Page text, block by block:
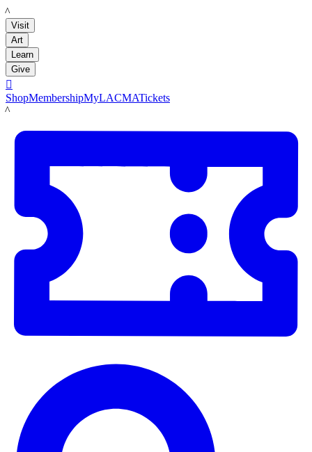
LACMA
Visit
Art
Learn
Give

ShopMembershipMyLACMATickets
LACMA